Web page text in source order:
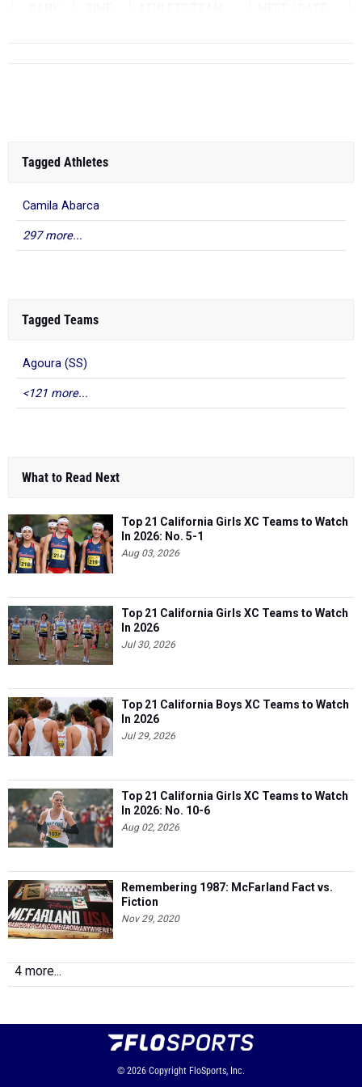
Tagged Athletes
Camila Abarca
297 more...
Tagged Teams
Agoura (SS)
<121 more...
What to Read Next
Top 21 California Girls XC Teams to Watch
In 2026: No. 5-1
Aug 03, 2026
Top 21 California Girls XC Teams to Watch
In 2026
Jul 30, 2026
Top 21 California Boys XC Teams to Watch
In 2026
Jul 29, 2026
Top 21 California Girls XC Teams to Watch
In 2026: No. 10-6
Aug 02, 2026
Remembering 1987: McFarland Fact vs.
Fiction
Nov 29, 2020
4 more...
© 2026 Copyright FloSports, Inc.